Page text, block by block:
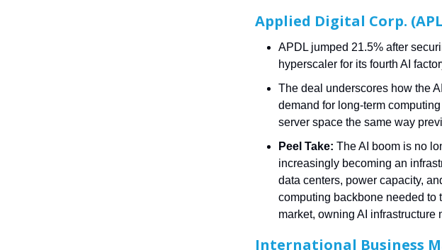
Applied Digital Corp.
APDL jumped 21.5% after
hyperscaler for its fourth AI
The deal underscores how the
demand for long-term
server space the same way
Peel Take: The AI boom is no
increasingly becoming an
data centers, power capacity,
computing backbone needed to
market, owning AI
International Business